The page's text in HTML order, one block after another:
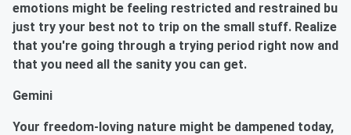
emotions might be feeling restricted and restrained bu
just try your best not to trip on the small stuff. Realize
that you're going through a trying period right now and
that you need all the sanity you can get.
Gemini
Your freedom-loving nature might be dampened today,